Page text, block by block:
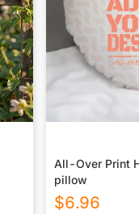
All-Over Print
pillow
$6.96